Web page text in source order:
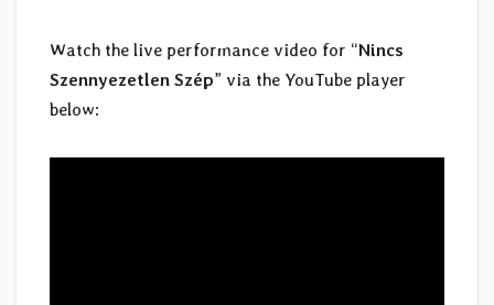
Watch the live performance video for “Nincs
Szennyezetlen Szép” via the YouTube player
below: